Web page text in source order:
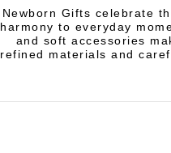
Newborn Gifts celebrate
harmony to everyday
and soft accessories
refined materials and